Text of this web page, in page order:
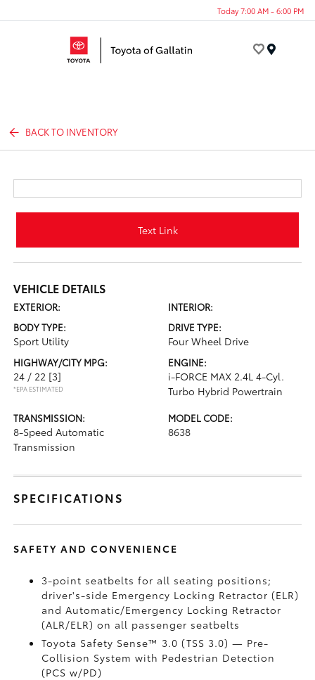
Today 7:00 AM - 6:00 PM
BACK TO INVENTORY
Text Link
VEHICLE DETAILS
EXTERIOR:
INTERIOR:
BODY TYPE:
Sport Utility
DRIVE TYPE:
Four Wheel Drive
HIGHWAY/CITY MPG:
24 / 22 [3]
*EPA ESTIMATED
ENGINE:
i-FORCE MAX 2.4L 4-Cyl.
Turbo Hybrid Powertrain
TRANSMISSION:
8-Speed Automatic
Transmission
MODEL CODE:
8638
SPECIFICATIONS
SAFETY AND CONVENIENCE
3-point seatbelts for all seating positions;
driver's-side Emergency Locking Retractor (ELR)
and Automatic/Emergency Locking Retractor
(ALR/ELR) on all passenger seatbelts
Toyota Safety Sense™ 3.0 (TSS 3.0)— Pre-
Collision System with Pedestrian Detection
(PCS w/PD)